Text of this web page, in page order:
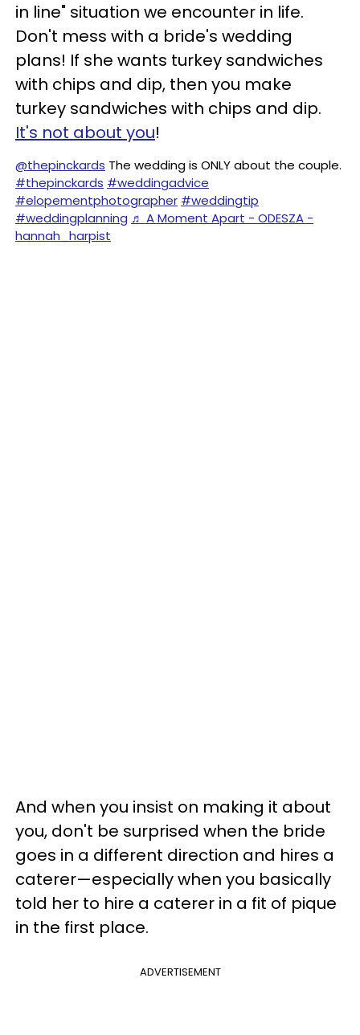
in line" situation we encounter in life.
Don't mess with a bride's wedding
plans! If she wants turkey sandwiches
with chips and dip, then you make
turkey sandwiches with chips and dip.
It's not about you!
@thepinckards The wedding is ONLY about the couple.
#thepinckards #weddingadvice
#elopementphotographer #weddingtip
#weddingplanning ♬ A Moment Apart - ODESZA -
hannah_harpist
And when you insist on making it about
you, don't be surprised when the bride
goes in a different direction and hires a
caterer—especially when you basically
told her to hire a caterer in a fit of pique
in the first place.
ADVERTISEMENT